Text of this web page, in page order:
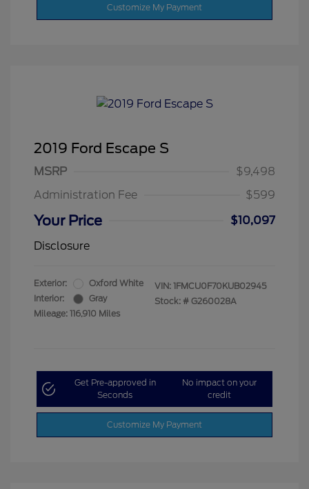
Customize My Payment
2019 Ford Escape S
MSRP
$9,498
Administration Fee
$599
Your Price
$10,097
Disclosure
Exterior:
Oxford White
Interior:
Gray
Mileage: 116,910 Miles
VIN: 1FMCU0F70KUB02945
Stock: # G260028A
Get Pre-approved in
Seconds
No impact on your
credit
Customize My Payment